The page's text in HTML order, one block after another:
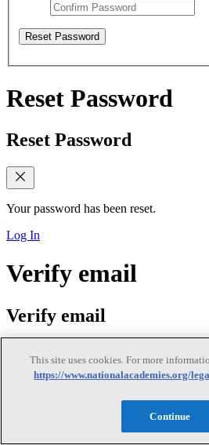
Reset Password
Reset Password
Reset Password
Your password has been reset.
Log In
Verify email
Verify email
Verify Your Email Address
We sent a verification link to your email.
This site uses cookies. For more
https://www.nationalacademies.org/
Continue